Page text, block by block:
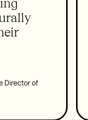
Director of